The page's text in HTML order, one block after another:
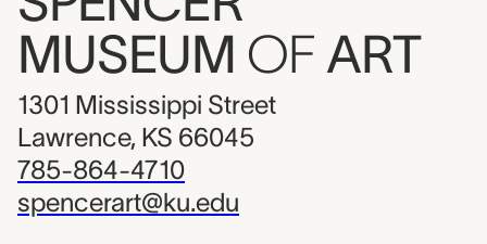
MUSEUM OF ART
1301 Mississippi Street
Lawrence, KS 66045
785-864-4710
spencerart@ku.edu